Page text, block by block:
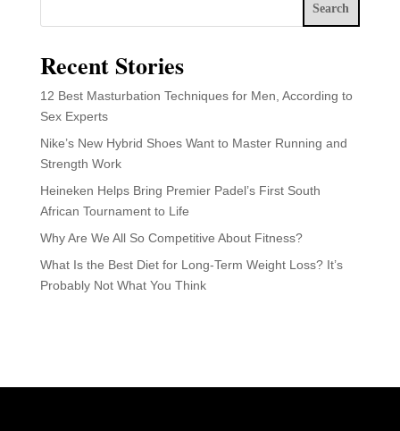
Search
Recent Stories
12 Best Masturbation Techniques for Men, According to
Sex Experts
Nike’s New Hybrid Shoes Want to Master Running and
Strength Work
Heineken Helps Bring Premier Padel’s First South
African Tournament to Life
Why Are We All So Competitive About Fitness?
What Is the Best Diet for Long-Term Weight Loss? It’s
Probably Not What You Think